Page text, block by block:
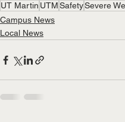
UT Martin UTMSafetySevere
Campus News
Local News